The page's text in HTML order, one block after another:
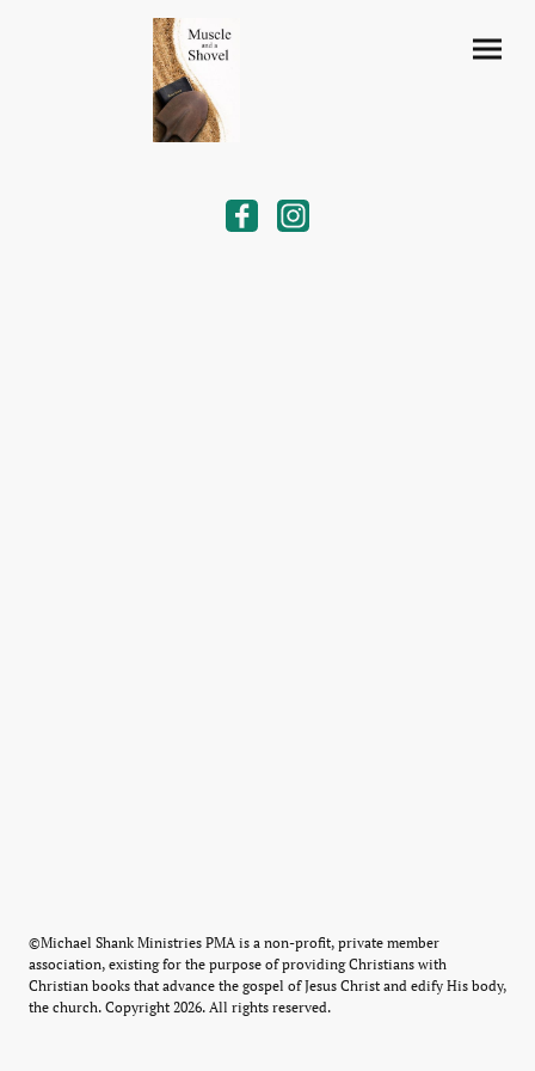
©Michael Shank Ministries PMA is a non-profit, private member
association, existing for the purpose of providing Christians with
Christian books that advance the gospel of Jesus Christ and edify His body,
the church. Copyright 2026. All rights reserved.